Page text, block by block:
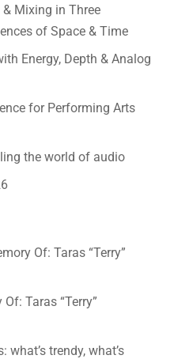
Mixing in Three
of Space & Time
Energy, Depth & Analog
for Performing Arts
the world of audio
Of: Taras “Terry”
Taras “Terry”
what’s trendy, what’s